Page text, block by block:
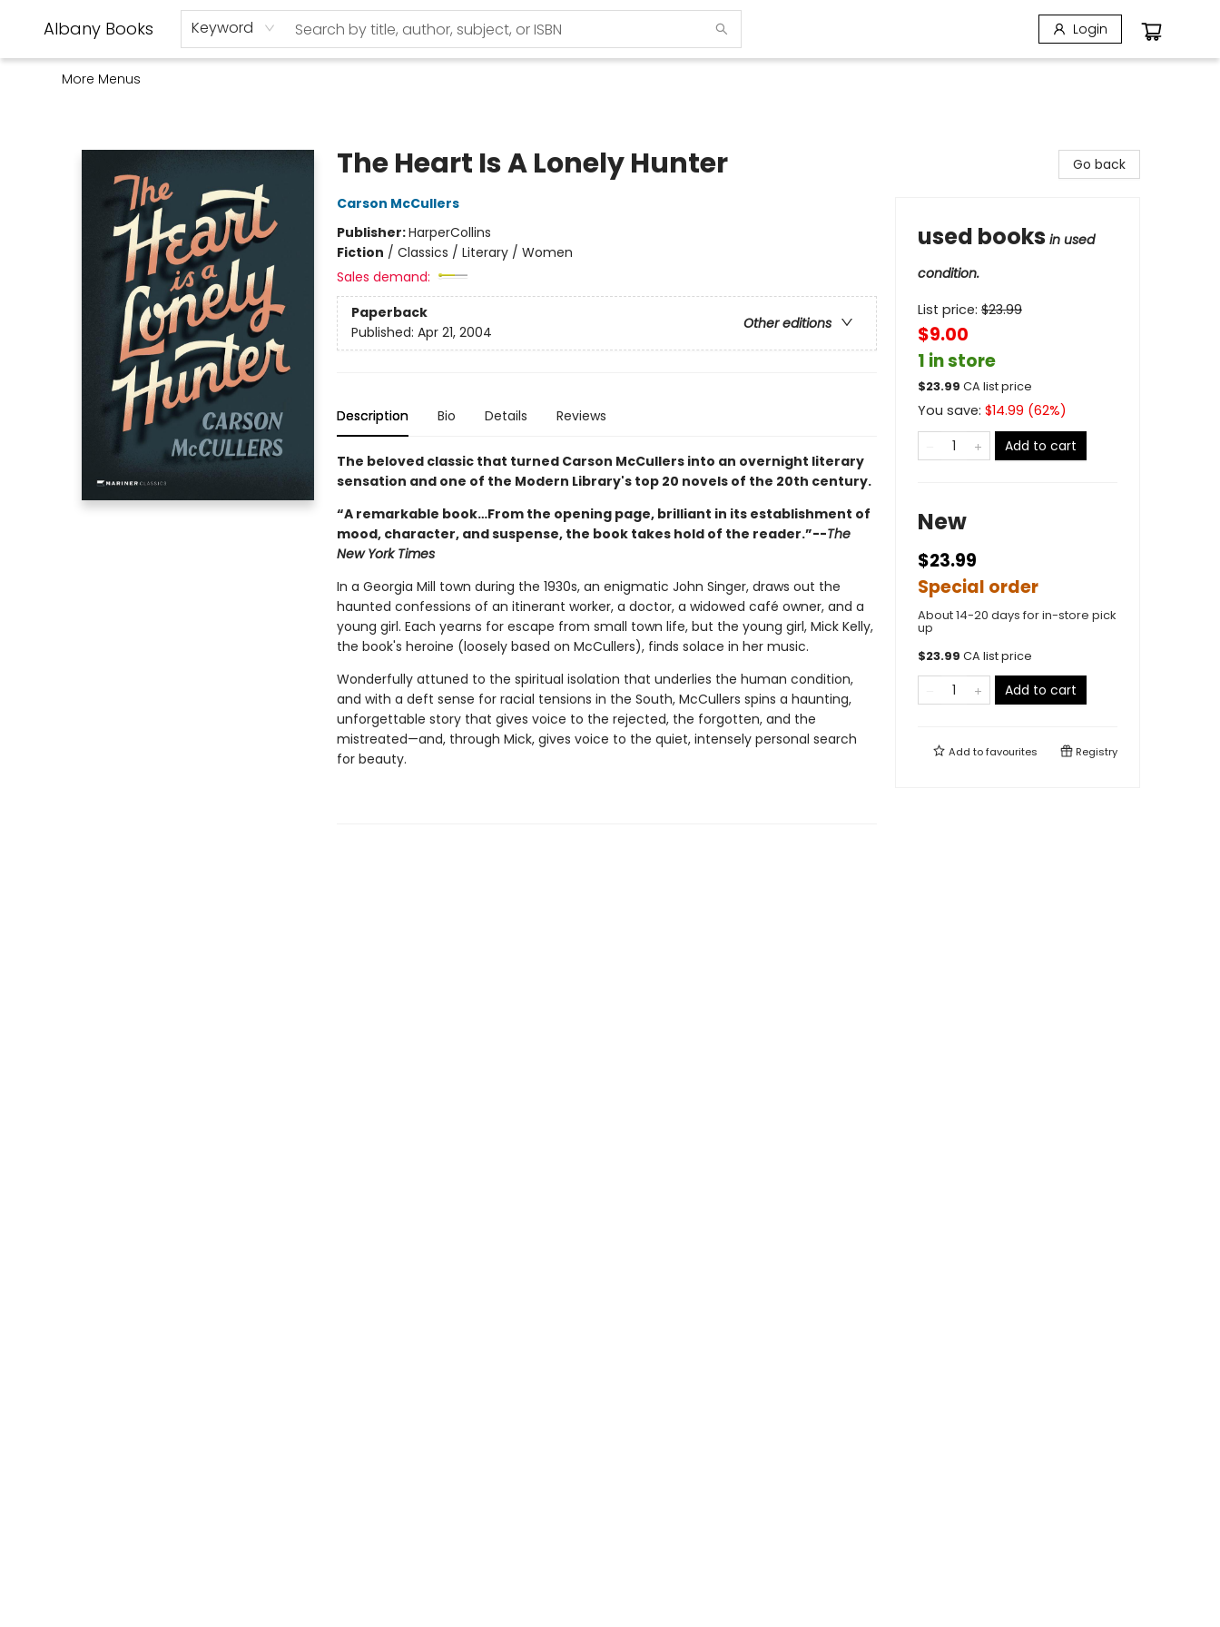
Albany Books Keyword Login
Home
Shop
Monthly Book Club
Used Books
Events
Schools
Audio Books
About Us
Gift Cards
Contact & Hours
More Menus
The Heart Is A Lonely Hunter
Carson McCullers
Publisher:HarperCollins
Fiction / Classics / Literary / Women
Sales demand:
Paperback
Other editions
Published: Apr 21, 2004
Description Bio Details Reviews
The beloved classic that turned Carson McCullers into an overnight literary
sensation and one of the Modern Library's top 20 novels of the 20th century.
“A remarkable book…From the opening page, brilliant in its establishment of
mood, character, and suspense, the book takes hold of the reader.”--The
New York Times
In a Georgia Mill town during the 1930s, an enigmatic John Singer, draws out the
haunted confessions of an itinerant worker, a doctor, a widowed café owner, and a
young girl. Each yearns for escape from small town life, but the young girl, Mick Kelly,
the book's heroine (loosely based on McCullers), finds solace in her music.
Wonderfully attuned to the spiritual isolation that underlies the human condition,
and with a deft sense for racial tensions in the South, McCullers spins a haunting,
unforgettable story that gives voice to the rejected, the forgotten, and the
mistreated—and, through Mick, gives voice to the quiet, intensely personal search
for beauty.
Go back
used books in used
condition.
List price: $23.99
$9.00
1 in store
$23.99 CA list price
You save: $14.99 (62%)
Add to cart
New
$23.99
Special order
About 14-20 days for in-store pick
up
$23.99 CA list price
Add to cart
Add tofavourites Registry